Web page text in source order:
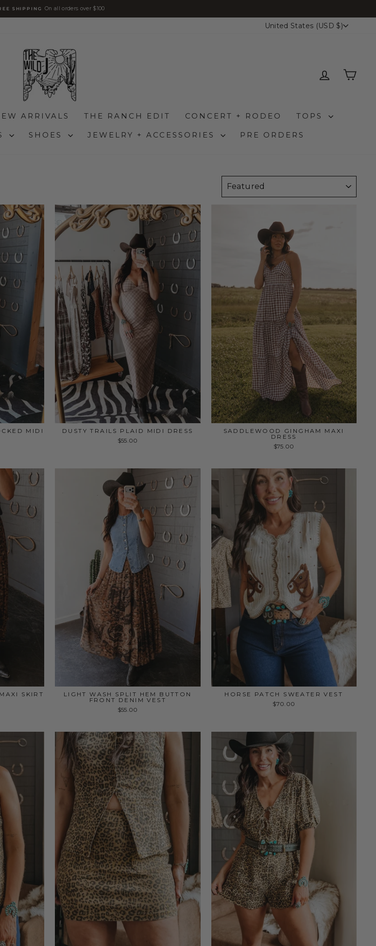
Pause
SHIPPING On all orders over $100
CURRENCY
United States (USD $)
LOG IN
ARRIVALS THE RANCH EDIT CONCERT + RODEO TOPS
SHOES JEWELRY + ACCESSORIES PRE ORDERS
MIDI
DUSTY TRAILS PLAID MIDI DRESS
$55.00
SADDLEWOOD GINGHAM MAXI
DRESS
$75.00
SKIRT
LIGHT WASH SPLIT HEM BUTTON
FRONT DENIM VEST
$55.00
HORSE PATCH SWEATER VEST
$70.00